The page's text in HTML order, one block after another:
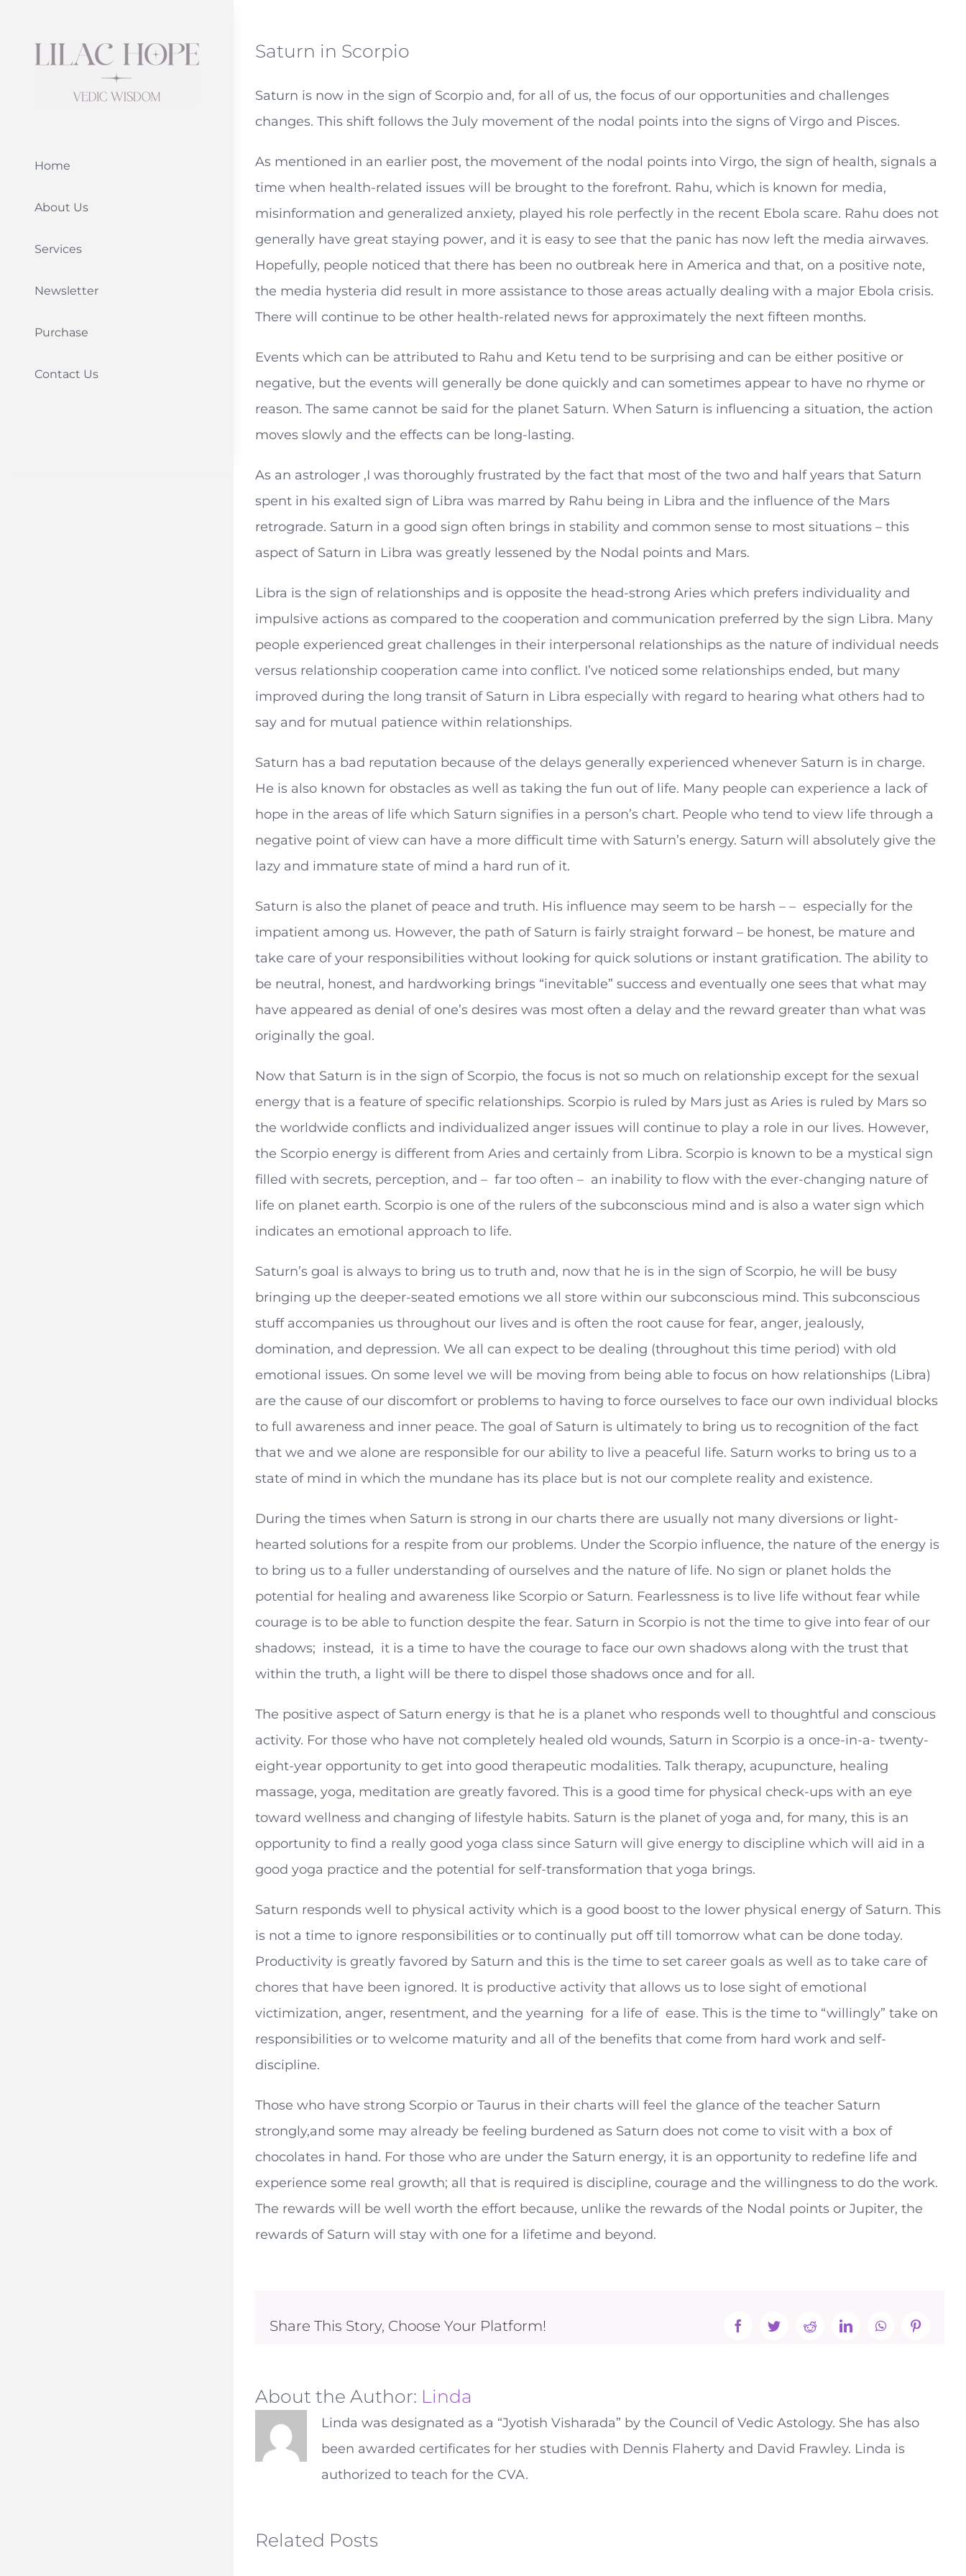
content
Home
About Us
Services
Newsletter
Purchase
Contact Us
Saturn in Scorpio
Saturn is now in the sign of Scorpio and, for all of us, the focus of our opportunities and challenges
changes. This shift follows the July movement of the nodal points into the signs of Virgo and Pisces.
As mentioned in an earlier post, the movement of the nodal points into Virgo, the sign of health, signals a
time when health-related issues will be brought to the forefront. Rahu, which is known for media,
misinformation and generalized anxiety, played his role perfectly in the recent Ebola scare. Rahu does not
generally have great staying power, and it is easy to see that the panic has now left the media airwaves.
Hopefully, people noticed that there has been no outbreak here in America and that, on a positive note,
the media hysteria did result in more assistance to those areas actually dealing with a major Ebola crisis.
There will continue to be other health-related news for approximately the next fifteen months.
Events which can be attributed to Rahu and Ketu tend to be surprising and can be either positive or
negative, but the events will generally be done quickly and can sometimes appear to have no rhyme or
reason. The same cannot be said for the planet Saturn. When Saturn is influencing a situation, the action
moves slowly and the effects can be long-lasting.
As an astrologer ,I was thoroughly frustrated by the fact that most of the two and half years that Saturn
spent in his exalted sign of Libra was marred by Rahu being in Libra and the influence of the Mars
retrograde. Saturn in a good sign often brings in stability and common sense to most situations – this
aspect of Saturn in Libra was greatly lessened by the Nodal points and Mars.
Libra is the sign of relationships and is opposite the head-strong Aries which prefers individuality and
impulsive actions as compared to the cooperation and communication preferred by the sign Libra. Many
people experienced great challenges in their interpersonal relationships as the nature of individual needs
versus relationship cooperation came into conflict. I’ve noticed some relationships ended, but many
improved during the long transit of Saturn in Libra especially with regard to hearing what others had to
say and for mutual patience within relationships.
Saturn has a bad reputation because of the delays generally experienced whenever Saturn is in charge.
He is also known for obstacles as well as taking the fun out of life. Many people can experience a lack of
hope in the areas of life which Saturn signifies in a person’s chart. People who tend to view life through a
negative point of view can have a more difficult time with Saturn’s energy. Saturn will absolutely give the
lazy and immature state of mind a hard run of it.
Saturn is also the planet of peace and truth. His influence may seem to be harsh – – especially for the
impatient among us. However, the path of Saturn is fairly straight forward – be honest, be mature and
take care of your responsibilities without looking for quick solutions or instant gratification. The ability to
be neutral, honest, and hardworking brings “inevitable” success and eventually one sees that what may
have appeared as denial of one’s desires was most often a delay and the reward greater than what was
originally the goal.
Now that Saturn is in the sign of Scorpio, the focus is not so much on relationship except for the sexual
energy that is a feature of specific relationships. Scorpio is ruled by Mars just as Aries is ruled by Mars so
the worldwide conflicts and individualized anger issues will continue to play a role in our lives. However,
the Scorpio energy is different from Aries and certainly from Libra. Scorpio is known to be a mystical sign
filled with secrets, perception, and – far too often – an inability to flow with the ever-changing nature of
life on planet earth. Scorpio is one of the rulers of the subconscious mind and is also a water sign which
indicates an emotional approach to life.
Saturn’s goal is always to bring us to truth and, now that he is in the sign of Scorpio, he will be busy
bringing up the deeper-seated emotions we all store within our subconscious mind. This subconscious
stuff accompanies us throughout our lives and is often the root cause for fear, anger, jealously,
domination, and depression. We all can expect to be dealing (throughout this time period) with old
emotional issues. On some level we will be moving from being able to focus on how relationships (Libra)
are the cause of our discomfort or problems to having to force ourselves to face our own individual blocks
to full awareness and inner peace. The goal of Saturn is ultimately to bring us to recognition of the fact
that we and we alone are responsible for our ability to live a peaceful life. Saturn works to bring us to a
state of mind in which the mundane has its place but is not our complete reality and existence.
During the times when Saturn is strong in our charts there are usually not many diversions or light-
hearted solutions for a respite from our problems. Under the Scorpio influence, the nature of the energy is
to bring us to a fuller understanding of ourselves and the nature of life. No sign or planet holds the
potential for healing and awareness like Scorpio or Saturn. Fearlessness is to live life without fear while
courage is to be able to function despite the fear. Saturn in Scorpio is not the time to give into fear of our
shadows; instead, it is a time to have the courage to face our own shadows along with the trust that
within the truth, a light will be there to dispel those shadows once and for all.
The positive aspect of Saturn energy is that he is a planet who responds well to thoughtful and conscious
activity. For those who have not completely healed old wounds, Saturn in Scorpio is a once-in-a- twenty-
eight-year opportunity to get into good therapeutic modalities. Talk therapy, acupuncture, healing
massage, yoga, meditation are greatly favored. This is a good time for physical check-ups with an eye
toward wellness and changing of lifestyle habits. Saturn is the planet of yoga and, for many, this is an
opportunity to find a really good yoga class since Saturn will give energy to discipline which will aid in a
good yoga practice and the potential for self-transformation that yoga brings.
Saturn responds well to physical activity which is a good boost to the lower physical energy of Saturn. This
is not a time to ignore responsibilities or to continually put off till tomorrow what can be done today.
Productivity is greatly favored by Saturn and this is the time to set career goals as well as to take care of
chores that have been ignored. It is productive activity that allows us to lose sight of emotional
victimization, anger, resentment, and the yearning for a life of ease. This is the time to “willingly” take on
responsibilities or to welcome maturity and all of the benefits that come from hard work and self-
discipline.
Those who have strong Scorpio or Taurus in their charts will feel the glance of the teacher Saturn
strongly,and some may already be feeling burdened as Saturn does not come to visit with a box of
chocolates in hand. For those who are under the Saturn energy, it is an opportunity to redefine life and
experience some real growth; all that is required is discipline, courage and the willingness to do the work.
The rewards will be well worth the effort because, unlike the rewards of the Nodal points or Jupiter, the
rewards of Saturn will stay with one for a lifetime and beyond.
Share This Story, Choose Your Platform! FacebookTwitterRedditLinkedInWhatsAppPinterest
About the Author: Linda
Linda was designated as a “Jyotish Visharada” by the Council of Vedic Astology. She has also
been awarded certificates for her studies with Dennis Flaherty and David Frawley. Linda is
authorized to teach for the CVA.
Related Posts